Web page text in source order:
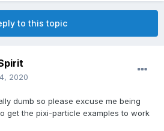
to this topic
2020
dumb so please excuse me being
get the pixi-particle examples to work